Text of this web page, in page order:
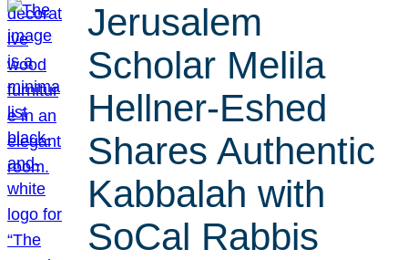
Jerusalem
Scholar Melila
Hellner-Eshed
Shares Authentic
Kabbalah with
SoCal Rabbis